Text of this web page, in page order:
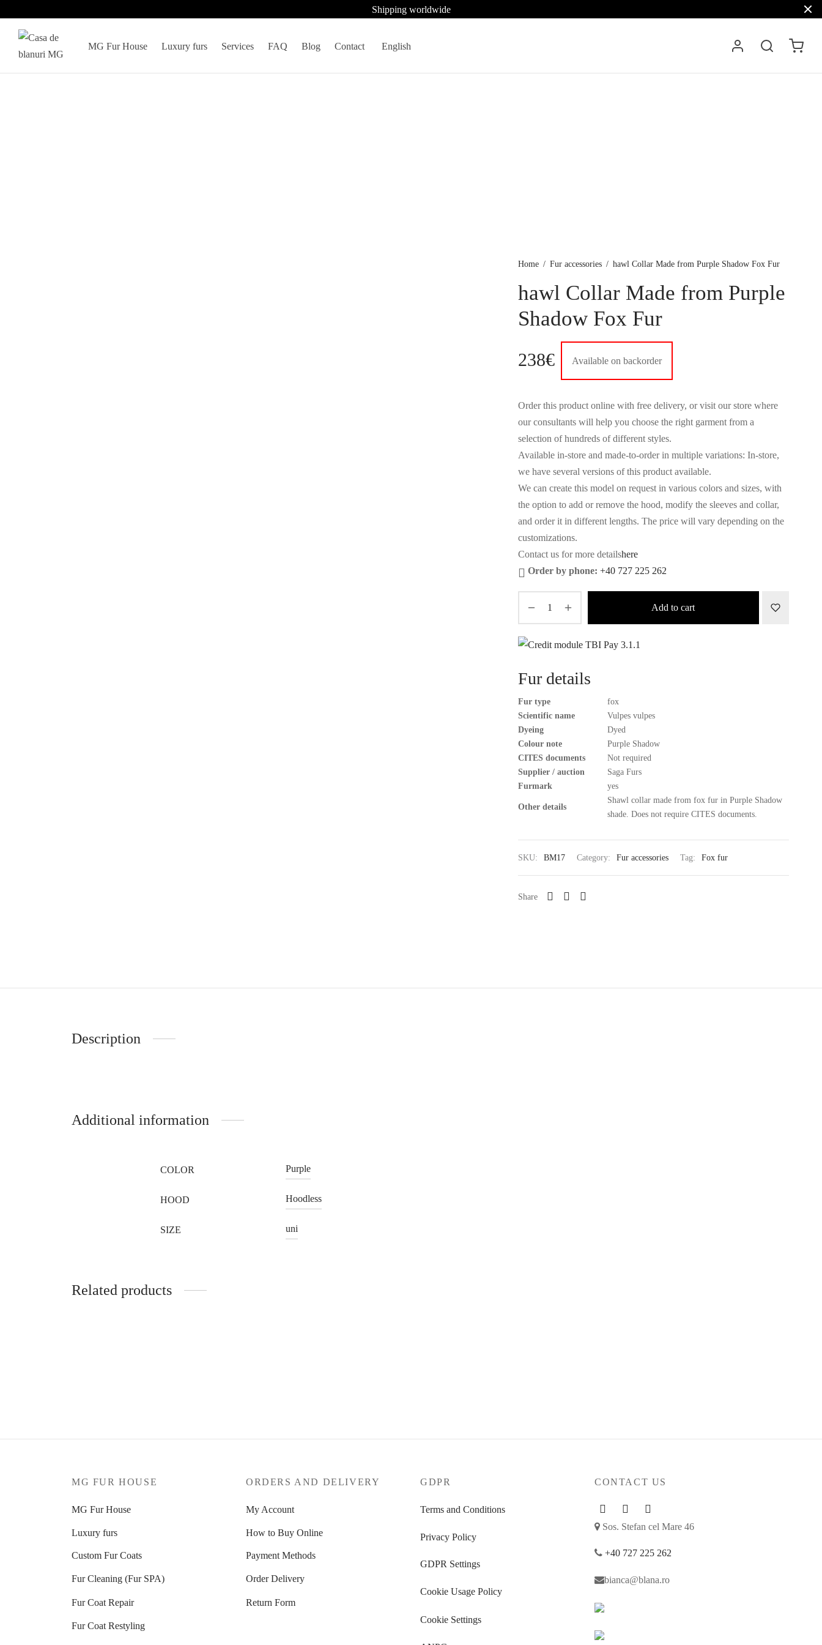
Shipping worldwide
MG Fur House Luxury furs Services FAQ Blog Contact English
Home / Fur accessories / hawl Collar Made from Purple Shadow Fox Fur
hawl Collar Made from Purple
Shadow Fox Fur
238€ Available on backorder
Order this product online with free delivery, or visit our store where
our consultants will help you choose the right garment from a
selection of hundreds of different styles.
Available in-store and made-to-order in multiple variations: In-store,
we have several versions of this product available.
We can create this model on request in various colors and sizes, with
the option to add or remove the hood, modify the sleeves and collar,
and order it in different lengths. The price will vary depending on the
customizations.
Contact us for more detailshere
Order by phone: +40 727 225 262
Add to cart
Fur details
Fur type
fox
Scientific name
Vulpes vulpes
Dyeing
Dyed
Colour note
Purple Shadow
CITES documents
Not required
Supplier / auction
Saga Furs
Furmark
yes
Other details
Shawl collar made from fox fur in Purple Shadow
shade. Does not require CITES documents.
SKU: BM17 Category: Fur accessories Tag: Fox fur
Share
Description
Additional information
COLOR Purple
HOOD Hoodless
SIZE uni
Related products
MG FUR HOUSE
MG Fur House
Luxury furs
Custom Fur Coats
Fur Cleaning (Fur SPA)
Fur Coat Repair
Fur Coat Restyling
ORDERS AND DELIVERY
My Account
How to Buy Online
Payment Methods
Order Delivery
Return Form
GDPR
Terms and Conditions
Privacy Policy
GDPR Settings
Cookie Usage Policy
Cookie Settings
CONTACT US
Sos. Stefan cel Mare 46
+40 727 225 262
bianca@blana.ro